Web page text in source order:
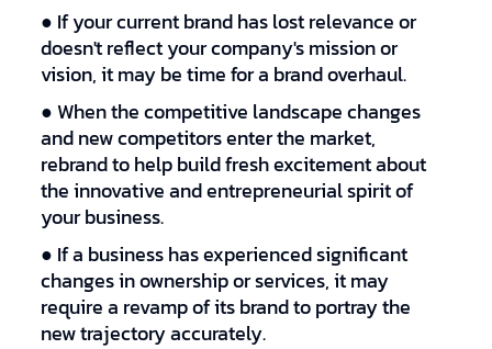
● If your current brand has lost relevance or
doesn't reflect your company's mission or
vision, it may be time for a brand overhaul.
● When the competitive landscape changes
and new competitors enter the market,
rebrand to help build fresh excitement about
the innovative and entrepreneurial spirit of
your business.
● If a business has experienced significant
changes in ownership or services, it may
require a revamp of its brand to portray the
new trajectory accurately.